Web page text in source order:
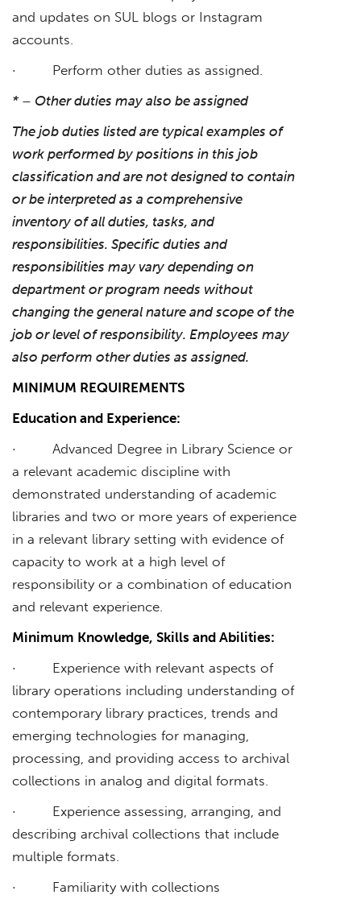
and updates on SUL blogs or Instagram
accounts.
· Perform other duties as assigned.
* – Other duties may also be assigned
The job duties listed are typical examples of
work performed by positions in this job
classification and are not designed to contain
or be interpreted as a comprehensive
inventory of all duties, tasks, and
responsibilities. Specific duties and
responsibilities may vary depending on
department or program needs without
changing the general nature and scope of the
job or level of responsibility. Employees may
also perform other duties as assigned.
MINIMUM REQUIREMENTS
Education and Experience:
· Advanced Degree in Library Science or
a relevant academic discipline with
demonstrated understanding of academic
libraries and two or more years of experience
in a relevant library setting with evidence of
capacity to work at a high level of
responsibility or a combination of education
and relevant experience.
Minimum Knowledge, Skills and Abilities:
· Experience with relevant aspects of
library operations including understanding of
contemporary library practices, trends and
emerging technologies for managing,
processing, and providing access to archival
collections in analog and digital formats.
· Experience assessing, arranging, and
describing archival collections that include
multiple formats.
· Familiarity with collections